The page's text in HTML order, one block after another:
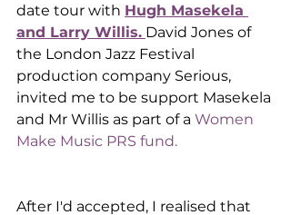
date tour with Hugh Masekela
and Larry Willis. David Jones of
the London Jazz Festival
production company Serious,
invited me to be support Masekela
and Mr Willis as part of a Women
Make Music PRS fund.
After I'd accepted, I realised that